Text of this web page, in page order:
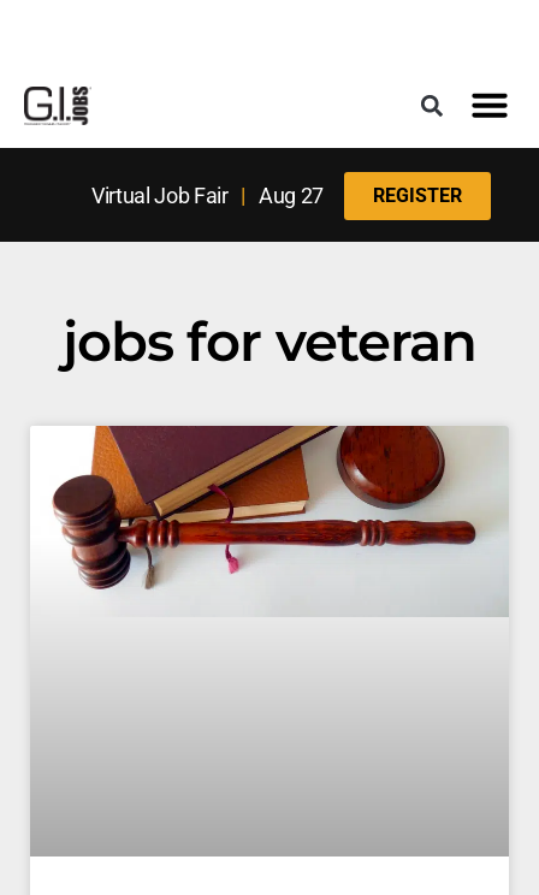
Virtual Job Fair| Aug 27 REGISTER
jobs for veteran